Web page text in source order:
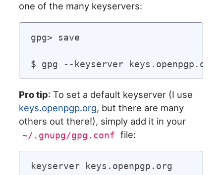
one of the many keyservers:
gpg> save
Pro tip: To set a default keyserver (I use
keys.openpgp.org, but there are many
others out there!), simply add it in your
~/.gnupg/gpg.conf file: